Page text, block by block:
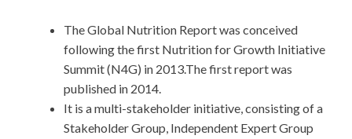
The Global Nutrition Report was conceived
following the first Nutrition for Growth Initiative
Summit (N4G) in 2013.The first report was
published in 2014.
It is a multi-stakeholder initiative, consisting of a
Stakeholder Group, Independent Expert Group